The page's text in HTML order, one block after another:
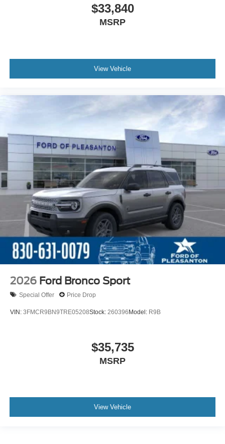
$33,840
MSRP
View Vehicle
2026 Ford Bronco Sport
Special Offer Price Drop
VIN: 3FMCR9BN9TRE05208Stock: 260396 Model: R9B
$35,735
MSRP
View Vehicle